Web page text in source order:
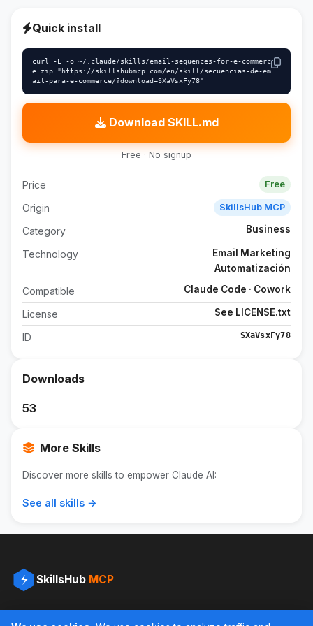
Quick install
curl -L -o ~/.claude/skills/email-sequences-for-e-commerc
e.zip "https://skillshubmcp.com/en/skill/secuencias-de-em
ail-para-e-commerce/?download=SXaVsxFy78"
Download SKILL.md
Free · No signup
Price Free
Origin SkillsHub MCP
Category Business
Technology
Email Marketing
Automatización
Compatible Claude Code · Cowork
License See LICENSE.txt
ID SXaVsxFy78
Downloads
53
More Skills
Discover more skills to empower Claude AI:
See all skills →
SkillsHub MCP
The definitive collection of skills for Claude AI. Free download